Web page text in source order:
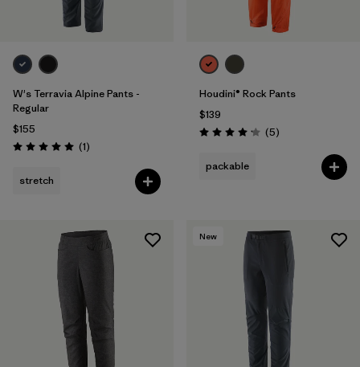
W's Terravia Alpine Pants -
Regular
$155
Rating: 5.0 / 5 (1Reviews
)
stretch
Houdini® Rock Pants
$139
Rating: 4.2 / 5 (5Reviews
)
packable
New